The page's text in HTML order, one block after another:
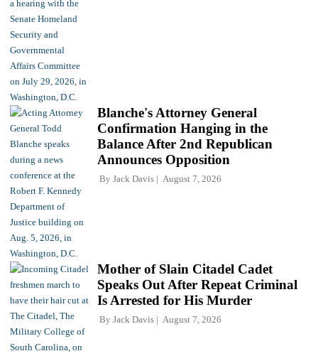
Blanche's Attorney General
Confirmation Hanging in the
Balance After 2nd Republican
Announces Opposition
By Jack Davis August 7, 2026
Mother of Slain Citadel Cadet
Speaks Out After Repeat Criminal
Is Arrested for His Murder
By Jack Davis August 7, 2026